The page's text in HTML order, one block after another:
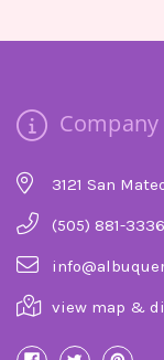
3121 San
(505) 881-3336
view map &